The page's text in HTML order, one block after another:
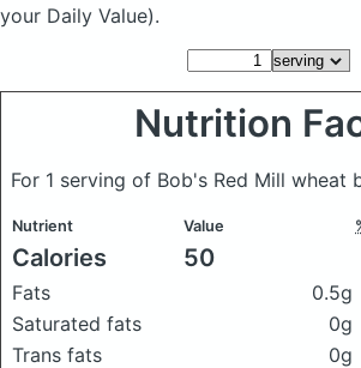
your Daily Value).
Nutrition
For 1 serving of Bob's Red Mill wheat
Nutrient Value
Calories 50
Fats 0.5g
Saturated fats
0g
Trans fats
0g